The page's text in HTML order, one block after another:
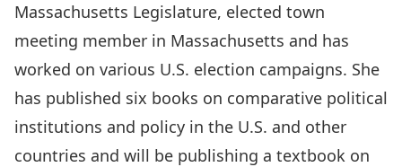
Massachusetts Legislature, elected town
meeting member in Massachusetts and has
worked on various U.S. election campaigns. She
has published six books on comparative political
institutions and policy in the U.S. and other
countries and will be publishing a textbook on